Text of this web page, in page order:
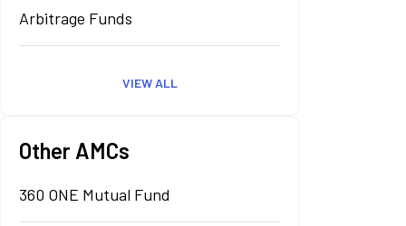
Arbitrage Funds
VIEW ALL
Other AMCs
360 ONE Mutual Fund